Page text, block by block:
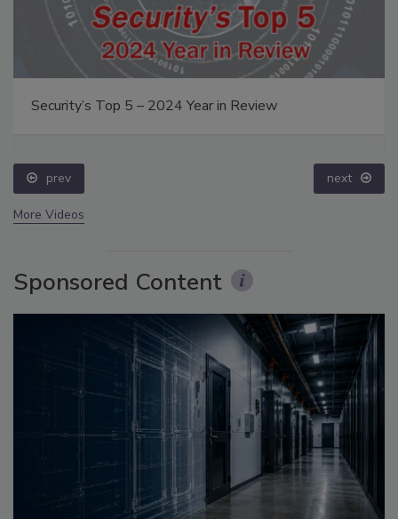
Security’s Top 5 – 2024 Year in Review
prev next
More Videos
Sponsored Content